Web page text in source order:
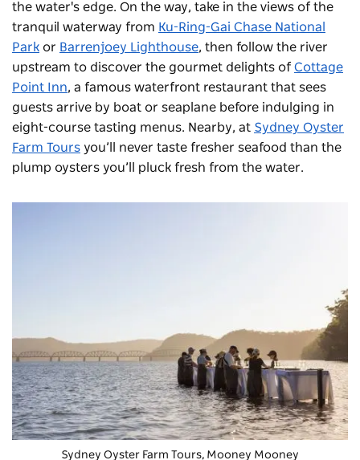
the water's edge. On the way, take in the views of the
tranquil waterway from Ku-Ring-Gai Chase National
Park or Barrenjoey Lighthouse, then follow the river
upstream to discover the gourmet delights of Cottage
Point Inn, a famous waterfront restaurant that sees
guests arrive by boat or seaplane before indulging in
eight-course tasting menus. Nearby, at Sydney Oyster
Farm Tours you’ll never taste fresher seafood than the
plump oysters you’ll pluck fresh from the water.
Sydney Oyster Farm Tours, Mooney Mooney